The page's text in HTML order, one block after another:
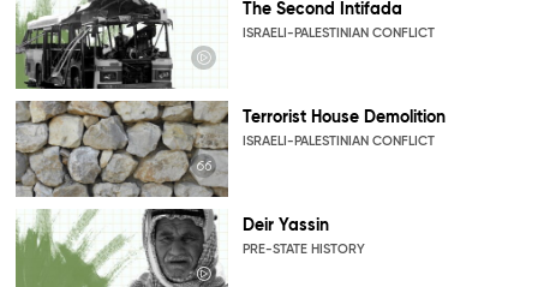
The Second Intifada
ISRAELI-PALESTINIAN CONFLICT
Terrorist House Demolition
ISRAELI-PALESTINIAN CONFLICT
Deir Yassin
PRE-STATE HISTORY